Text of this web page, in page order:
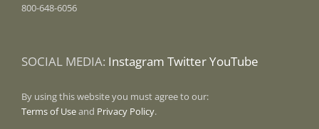
800-648-6056
SOCIAL MEDIA: Instagram TwitterYouTube
By using this website you must agree to our:
Terms of Useand Privacy Policy.